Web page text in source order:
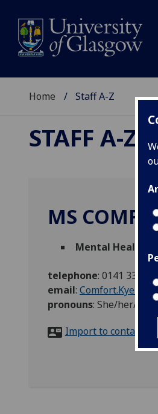
Home Staff A-Z
STAFF A-Z
MS
Mental Health
telephone: 0141 330
email:
pronouns: She/her/hers
Import to contacts